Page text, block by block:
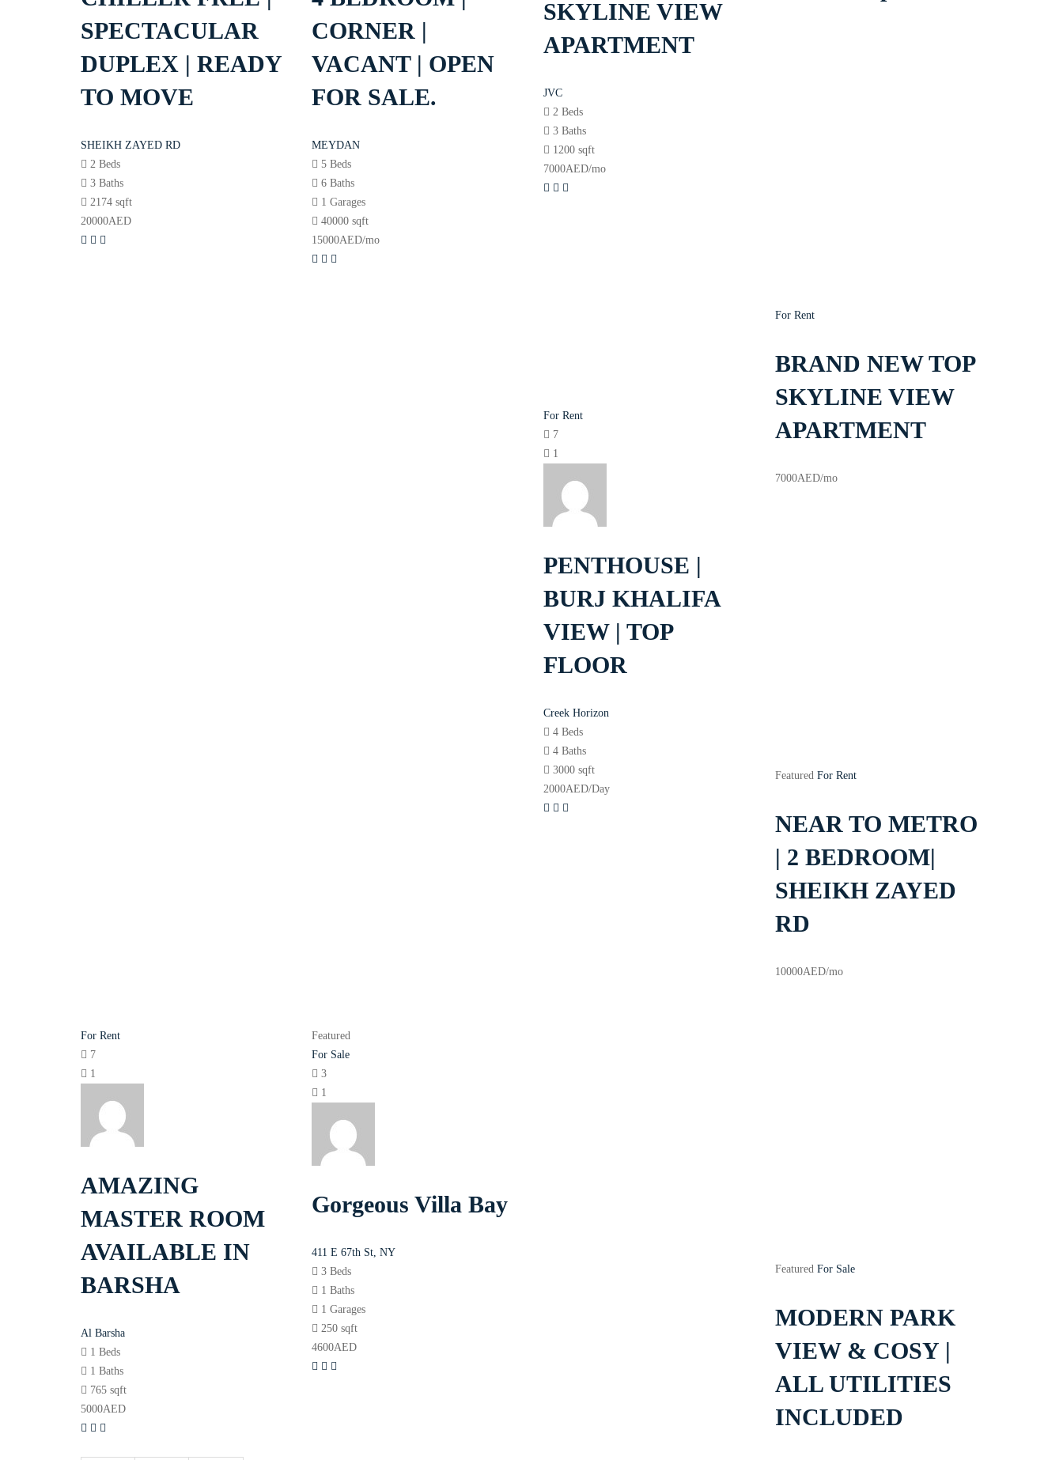
SPECTACULAR
DUPLEX | READY
TO MOVE
SHEIKH ZAYED RD
2 Beds
3 Baths
2174 sqft
20000AED
CORNER |
VACANT | OPEN
FOR SALE.
MEYDAN
5 Beds
6 Baths
1 Garages
40000 sqft
15000AED/mo
SKYLINE VIEW
APARTMENT
JVC
2 Beds
3 Baths
1200 sqft
7000AED/mo
For Rent
7
1
PENTHOUSE |
BURJ KHALIFA
VIEW | TOP
FLOOR
Creek Horizon
4 Beds
4 Baths
3000 sqft
2000AED/Day
For Rent
7
1
AMAZING
MASTER ROOM
AVAILABLE IN
BARSHA
Al Barsha
1 Beds
1 Baths
765 sqft
5000AED
Featured
For Sale
3
1
Gorgeous Villa Bay
411 E 67th St, NY
3 Beds
1 Baths
1 Garages
250 sqft
4600AED
For Rent
BRAND NEW TOP
SKYLINE VIEW
APARTMENT
7000AED/mo
Featured For Rent
NEAR TO METRO
| 2 BEDROOM|
SHEIKH ZAYED
RD
10000AED/mo
Featured For Sale
MODERN PARK
VIEW & COSY |
ALL UTILITIES
INCLUDED